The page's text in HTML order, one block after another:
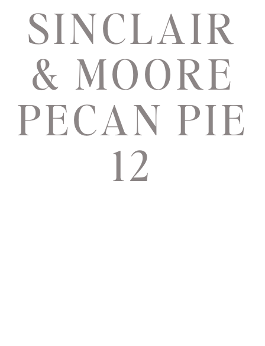
SINCLAIR
& MOORE
PECAN PIE
12